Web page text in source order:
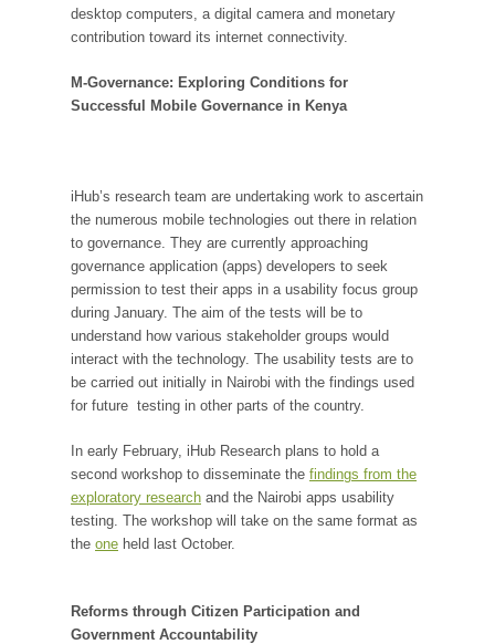
desktop computers, a digital camera and monetary
contribution toward its internet connectivity.
M-Governance: Exploring Conditions for
Successful Mobile Governance in Kenya
iHub’s research team are undertaking work to ascertain
the numerous mobile technologies out there in relation
to governance. They are currently approaching
governance application (apps) developers to seek
permission to test their apps in a usability focus group
during January. The aim of the tests will be to
understand how various stakeholder groups would
interact with the technology. The usability tests are to
be carried out initially in Nairobi with the findings used
for future testing in other parts of the country.
In early February, iHub Research plans to hold a
second workshop to disseminate the findings from the
exploratory research and the Nairobi apps usability
testing. The workshop will take on the same format as
the one held last October.
Reforms through Citizen Participation and
Government Accountability